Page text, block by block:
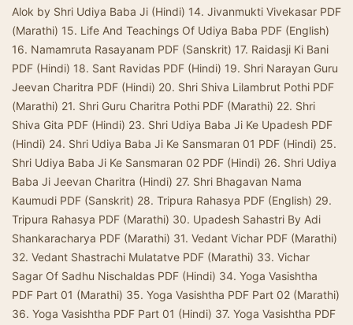
Alok by Shri Udiya Baba Ji (Hindi) 14. Jivanmukti Vivekasar PDF
(Marathi) 15. Life And Teachings Of Udiya Baba PDF (English)
16. Namamruta Rasayanam PDF (Sanskrit) 17. Raidasji Ki Bani
PDF (Hindi) 18. Sant Ravidas PDF (Hindi) 19. Shri Narayan Guru
Jeevan Charitra PDF (Hindi) 20. Shri Shiva Lilambrut Pothi PDF
(Marathi) 21. Shri Guru Charitra Pothi PDF (Marathi) 22. Shri
Shiva Gita PDF (Hindi) 23. Shri Udiya Baba Ji Ke Upadesh PDF
(Hindi) 24. Shri Udiya Baba Ji Ke Sansmaran 01 PDF (Hindi) 25.
Shri Udiya Baba Ji Ke Sansmaran 02 PDF (Hindi) 26. Shri Udiya
Baba Ji Jeevan Charitra (Hindi) 27. Shri Bhagavan Nama
Kaumudi PDF (Sanskrit) 28. Tripura Rahasya PDF (English) 29.
Tripura Rahasya PDF (Marathi) 30. Upadesh Sahastri By Adi
Shankaracharya PDF (Marathi) 31. Vedant Vichar PDF (Marathi)
32. Vedant Shastrachi Mulatatve PDF (Marathi) 33. Vichar
Sagar Of Sadhu Nischaldas PDF (Hindi) 34. Yoga Vasishtha
PDF Part 01 (Marathi) 35. Yoga Vasishtha PDF Part 02 (Marathi)
36. Yoga Vasishtha PDF Part 01 (Hindi) 37. Yoga Vasishtha PDF